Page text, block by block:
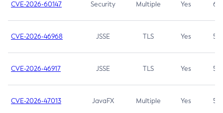
CVE-2026-60147 Security Multiple Yes 6.5
CVE-2026-46968 JSSE TLS Yes 5.9
CVE-2026-46917 JSSE TLS Yes 5.3
CVE-2026-47013 JavaFX Multiple Yes 5.3